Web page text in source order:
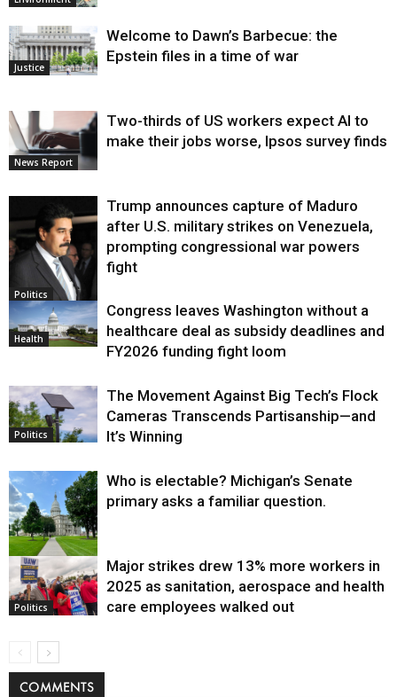
Justice
Welcome to Dawn’s Barbecue: the
Epstein files in a time of war
News Report
Two-thirds of US workers expect AI to
make their jobs worse, Ipsos survey finds
Politics
Trump announces capture of Maduro
after U.S. military strikes on Venezuela,
prompting congressional war powers
fight
Health
Congress leaves Washington without a
healthcare deal as subsidy deadlines and
FY2026 funding fight loom
Politics
The Movement Against Big Tech’s Flock
Cameras Transcends Partisanship—and
It’s Winning
Politics
Who is electable? Michigan’s Senate
primary asks a familiar question.
Politics
Major strikes drew 13% more workers in
2025 as sanitation, aerospace and health
care employees walked out
COMMENTS